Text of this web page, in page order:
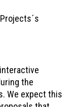
the
We expect this